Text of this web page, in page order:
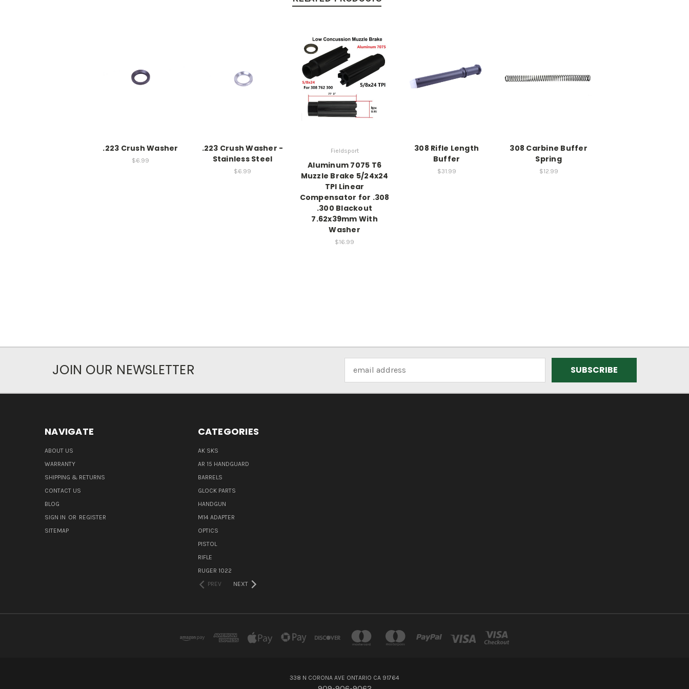
.223 Crush Washer
$6.99
.223 Crush Washer -
Stainless Steel
$6.99
Fieldsport
Aluminum 7075 T6
Muzzle Brake 5/24x24
TPI Linear
Compensator for .308
.300 Blackout
7.62x39mm With
Washer
$16.99
308 Rifle Length
Buffer
$31.99
308 Carbine Buffer
Spring
$12.99
JOIN OUR NEWSLETTER
Address
NAVIGATE
ABOUT US
WARRANTY
SHIPPING & RETURNS
CONTACT US
BLOG
SIGN IN OR REGISTER
SITEMAP
CATEGORIES
AK SKS
AR 15 HANDGUARD
BARRELS
GLOCK PARTS
HANDGUN
M14 ADAPTER
OPTICS
PISTOL
RIFLE
RUGER 1022
PREV
NEXT
338 N CORONA AVE ONTARIO CA 91764